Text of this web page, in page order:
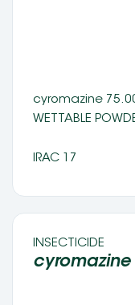
cyromazine
WETTABLE
IRAC 17
INSECTICIDE
cyromazine